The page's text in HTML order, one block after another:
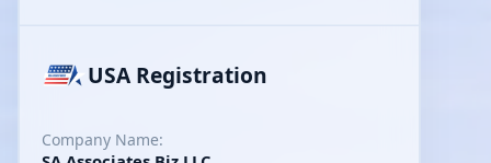
USA Registration
Company Name: